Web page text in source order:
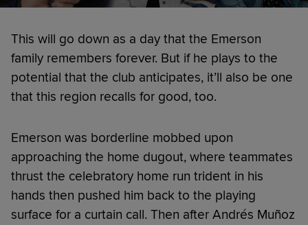
This will go down as a day that the Emerson
family remembers forever. But if he plays to the
potential that the club anticipates, it’ll also be one
that this region recalls for good, too.
Emerson was borderline mobbed upon
approaching the home dugout, where teammates
thrust the celebratory home run trident in his
hands then pushed him back to the playing
surface for a curtain call. Then after Andrés Muñoz